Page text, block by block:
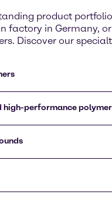
product
factory in Germany,
Discover our
high-performance